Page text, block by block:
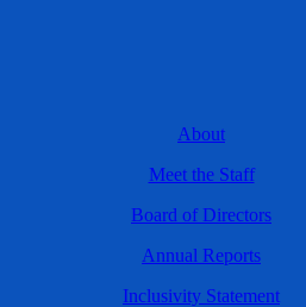
About
Meet the Staff
Board of Directors
Annual Reports
Inclusivity Statement